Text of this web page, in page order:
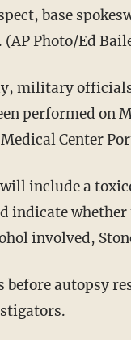
base
Photo/Ed
military
performed on
Center
include a
indicate whether
involved,
before autopsy